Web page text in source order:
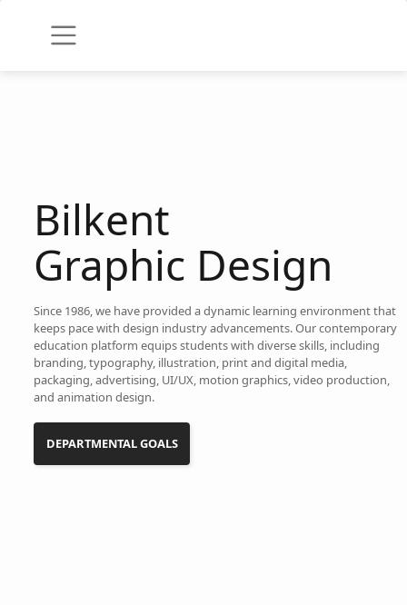
Bilkent
Graphic Design
Since 1986, we have provided a dynamic learning environment that
keeps pace with design industry advancements. Our contemporary
education platform equips students with diverse skills, including
branding, typography, illustration, print and digital media,
packaging, advertising, UI/UX, motion graphics, video production,
and animation design.
DEPARTMENTAL GOALS